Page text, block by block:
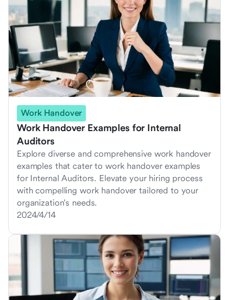
Work Handover
Work Handover Examples for Internal
Auditors
Explore diverse and comprehensive work handover
examples that cater to work handover examples
for Internal Auditors. Elevate your hiring process
with compelling work handover tailored to your
organization's needs.
2024/4/14